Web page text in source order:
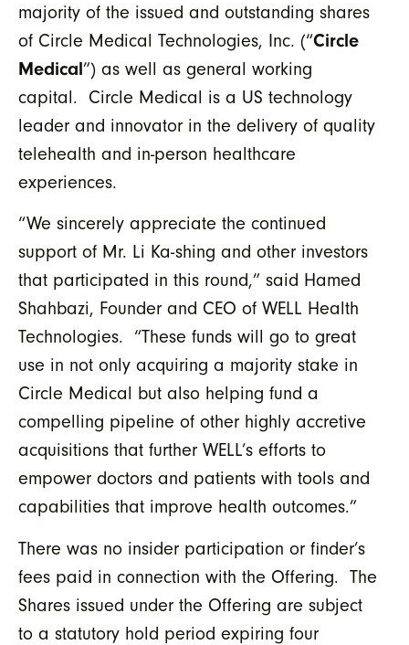
majority of the issued and outstanding shares
of Circle Medical Technologies, Inc. (“Circle
Medical”) as well as general working
capital. Circle Medical is a US technology
leader and innovator in the delivery of quality
telehealth and in-person healthcare
experiences.
“We sincerely appreciate the continued
support of Mr. Li Ka-shing and other investors
that participated in this round,” said Hamed
Shahbazi, Founder and CEO of WELL Health
Technologies. “These funds will go to great
use in not only acquiring a majority stake in
Circle Medical but also helping fund a
compelling pipeline of other highly accretive
acquisitions that further WELL’s efforts to
empower doctors and patients with tools and
capabilities that improve health outcomes.”
There was no insider participation or finder’s
fees paid in connection with the Offering. The
Shares issued under the Offering are subject
to a statutory hold period expiring four